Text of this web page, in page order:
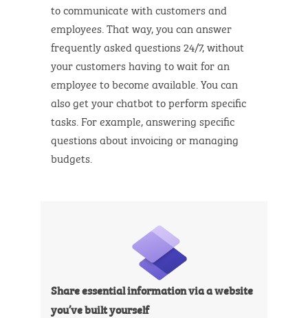
to communicate with customers and
employees. That way, you can answer
frequently asked questions 24/7, without
your customers having to wait for an
employee to become available. You can
also get your chatbot to perform specific
tasks. For example, answering specific
questions about invoicing or managing
budgets.
Share essential information via a website
you’ve built yourself